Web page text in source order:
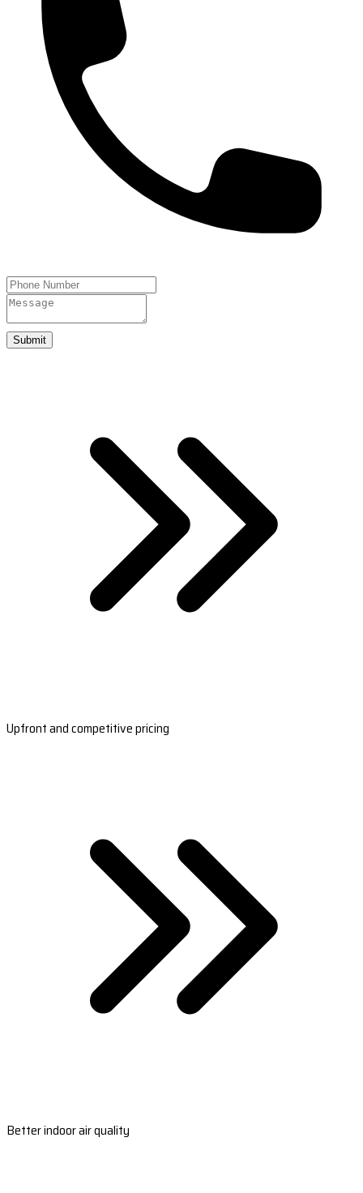
Submit
Upfront and competitive pricing
Better indoor air quality